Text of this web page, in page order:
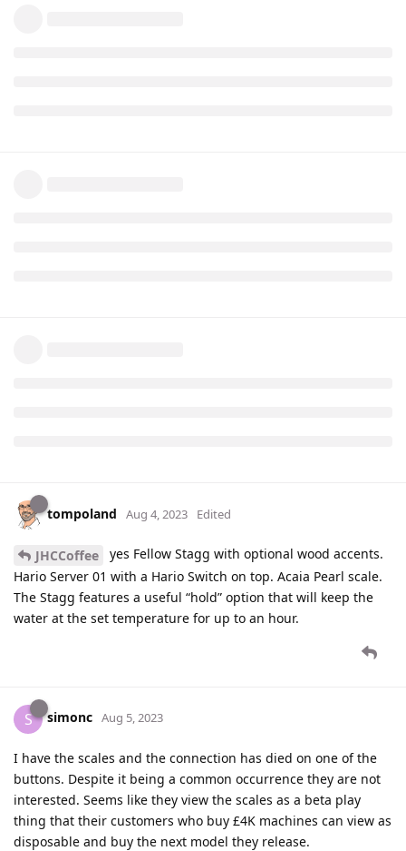
tompoland Aug 4, 2023 Edited
JHCCoffee
yes Fellow Stagg with optional wood accents.
Hario Server 01 with a Hario Switch on top. Acaia Pearl scale.
The Stagg features a useful “hold” option that will keep the
water at the set temperature for up to an hour.
S simonc Aug 5, 2023
I have the scales and the connection has died on one of the
buttons. Despite it being a common occurrence they are not
interested. Seems like they view the scales as a beta play
thing that their customers who buy £4K machines can view as
disposable and buy the next model they release.